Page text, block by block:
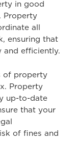
in good
Property
all
ensuring that
and efficiently.
of property
Property
up-to-date
that your
of fines and